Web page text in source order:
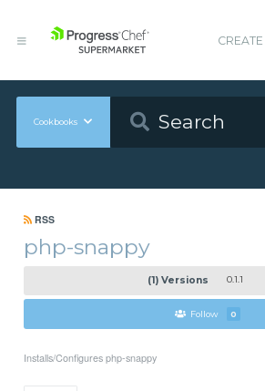
Cookbooks
RSS
php-snappy
(1) Versions 0.1.1
Follow 0
Installs/Configures php-snappy